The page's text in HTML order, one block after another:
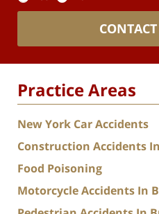
Practice Areas
New York Car Accidents
Construction Accidents
Food Poisoning
Motorcycle Accidents In